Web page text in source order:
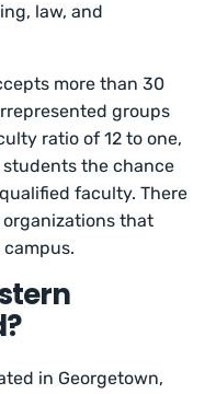
law, and
more than 30
groups
ratio of 12 to one,
the chance
faculty. There
that
in Georgetown,